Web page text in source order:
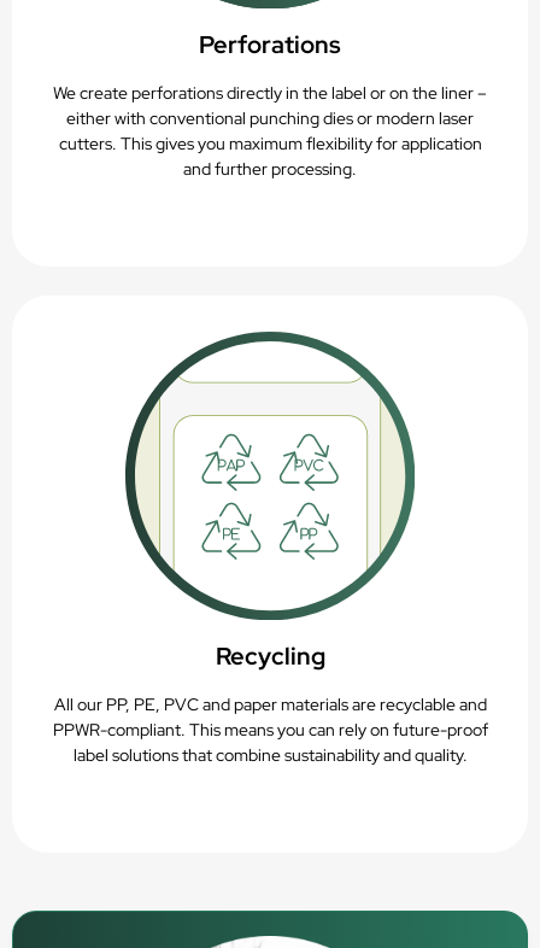
Perforations
We create perforations directly in the label or on the liner –
either with conventional punching dies or modern laser
cutters. This gives you maximum flexibility for application
and further processing.
Recycling
All our PP, PE, PVC and paper materials are recyclable and
PPWR-compliant. This means you can rely on future-proof
label solutions that combine sustainability and quality.